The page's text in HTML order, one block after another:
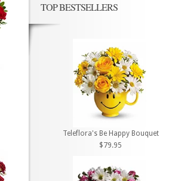
TOP BESTSELLERS
Teleflora's Be Happy Bouquet
$79.95